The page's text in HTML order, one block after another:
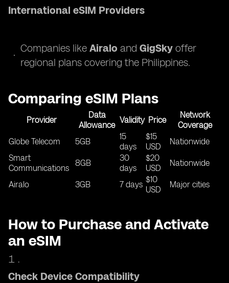
International eSIM Providers
Companies like Airalo and GigSky offer
regional plans covering the Philippines.
Comparing eSIM Plans
Provider
Data
Allowance
Validity Price
Network
Coverage
Globe Telecom
5GB
15
days
$15
USD
Nationwide
Smart
Communications
8GB
30
days
$20
USD
Nationwide
Airalo 3GB 7 days
$10
USD
Major cities
How to Purchase and Activate
an eSIM
Check Device Compatibility